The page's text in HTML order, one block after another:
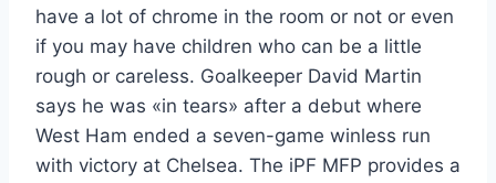
have a lot of chrome in the room or not or even
if you may have children who can be a little
rough or careless. Goalkeeper David Martin
says he was «in tears» after a debut where
West Ham ended a seven-game winless run
with victory at Chelsea. The iPF MFP provides a